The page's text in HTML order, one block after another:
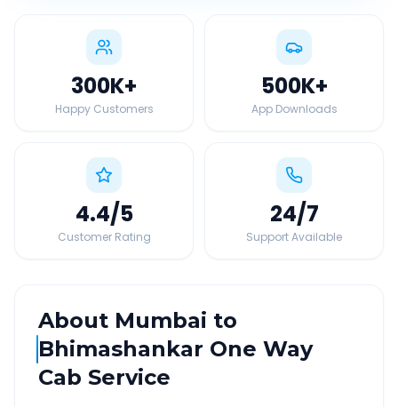
300K+
Happy Customers
500K+
App Downloads
4.4/5
Customer Rating
24/7
Support Available
About Mumbai to
Bhimashankar One Way
Cab Service